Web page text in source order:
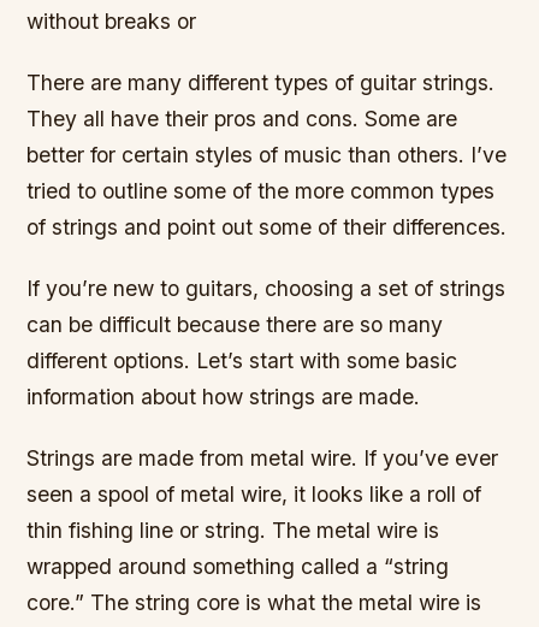
without breaks or
There are many different types of guitar strings.
They all have their pros and cons. Some are
better for certain styles of music than others. I’ve
tried to outline some of the more common types
of strings and point out some of their differences.
If you’re new to guitars, choosing a set of strings
can be difficult because there are so many
different options. Let’s start with some basic
information about how strings are made.
Strings are made from metal wire. If you’ve ever
seen a spool of metal wire, it looks like a roll of
thin fishing line or string. The metal wire is
wrapped around something called a “string
core.” The string core is what the metal wire is